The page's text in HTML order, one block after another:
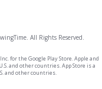
All Rights Reserved.
for the Google Play Store. Apple and
and other countries. App Store is a
and other countries.